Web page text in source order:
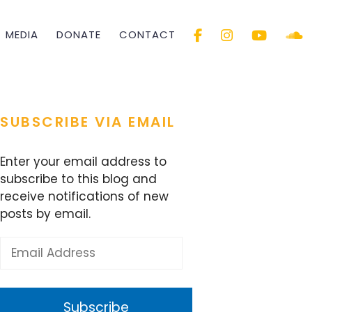
MEDIA DONATE CONTACT
SUBSCRIBE VIA EMAIL
Enter your email address to
subscribe to this blog and
receive notifications of new
posts by email.
Address
Subscribe